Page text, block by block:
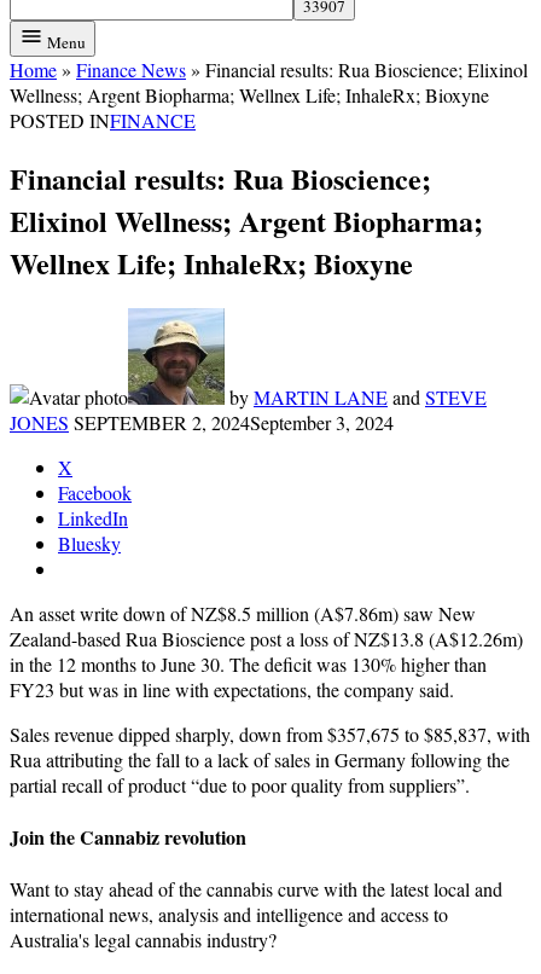
Menu
Home» Finance News» Financial results: Rua Bioscience; Elixinol
Wellness; Argent Biopharma; Wellnex Life; InhaleRx; Bioxyne
POSTED INFINANCE
Financial results: Rua Bioscience;
Elixinol Wellness; Argent Biopharma;
Wellnex Life; InhaleRx; Bioxyne
byMARTIN LANEand STEVE
JONES SEPTEMBER 2, 2024September 3, 2024
X
Facebook
LinkedIn
Bluesky
An asset write down of NZ$8.5 million (A$7.86m) saw New
Zealand-based Rua Bioscience post a loss of NZ$13.8 (A$12.26m)
in the 12 months to June 30. The deficit was 130% higher than
FY23 but was in line with expectations, the company said.
Sales revenue dipped sharply, down from $357,675 to $85,837, with
Rua attributing the fall to a lack of sales in Germany following the
partial recall of product “due to poor quality from suppliers”.
Join the Cannabiz revolution
Want to stay ahead of the cannabis curve with the latest local and
international news, analysis and intelligence and access to
Australia's legal cannabis industry?